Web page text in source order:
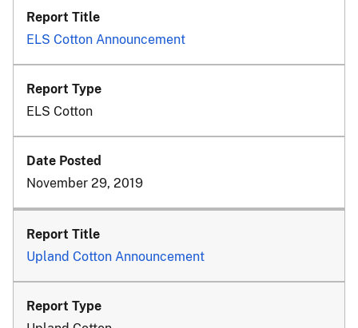
ELS Cotton Announcement
ELS Cotton
November 29, 2019
Upland Cotton Announcement